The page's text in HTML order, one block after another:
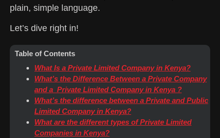
plain, simple language.
Let’s dive right in!
Table of Contents
What Is a Private Limited Company in Kenya?
What’s the Difference Between a Private Company
and a Private Limited Company in Kenya ?
What’s the difference between a Private and Public
Limited Company in Kenya?
What are the different types of Private Limited
Companies in Kenya?